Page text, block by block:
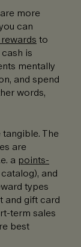
more
can
to
is
mentally
and spend
words,
The
are
a points-
and
types
and gift card
term sales
best